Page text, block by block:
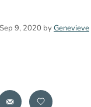
Sep 9, 2020 byGenevieve